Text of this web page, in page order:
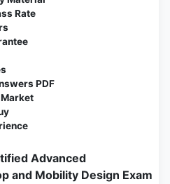
Rate
PDF
Advanced
and Mobility Design Exam